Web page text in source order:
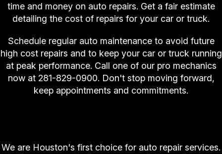
time and money on auto repairs. Get a fair estimate
detailing the cost of repairs for your car or truck.
Schedule regular auto maintenance to avoid future
high cost repairs and to keep your car or truck running
at peak performance. Call one of our pro mechanics
now at 281-829-0900. Don't stop moving forward,
keep appointments and commitments.
We are Houston's first choice for auto repair services.